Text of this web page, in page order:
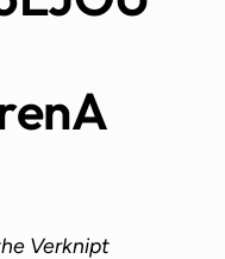
Verknipt